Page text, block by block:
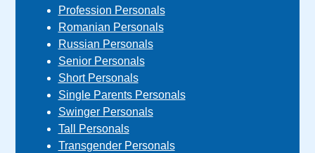
Profession Personals
Romanian Personals
Russian Personals
Senior Personals
Short Personals
Single Parents Personals
Swinger Personals
Tall Personals
Transgender Personals